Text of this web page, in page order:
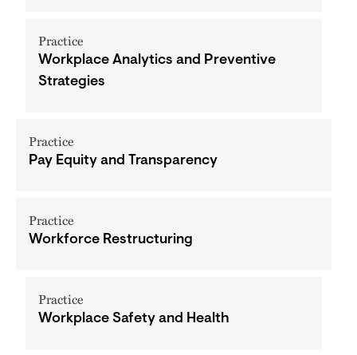
Practice
Workplace Analytics and Preventive
Strategies
Practice
Pay Equity and Transparency
Practice
Workforce Restructuring
Practice
Workplace Safety and Health